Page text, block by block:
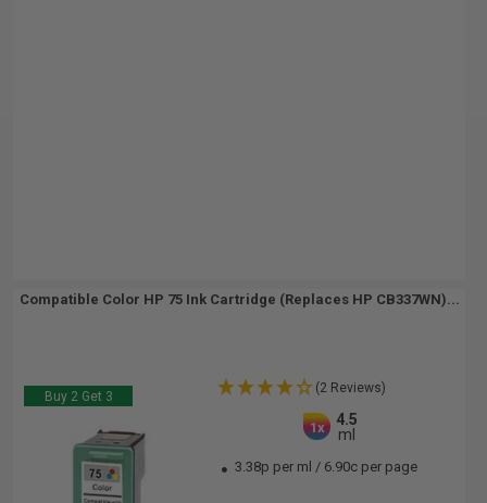
Compatible Color HP 75 Ink Cartridge (Replaces HP CB337WN)...
Buy 2 Get 3
(2 Reviews)
1x
4.5
ml
3.38p per ml / 6.90c per page